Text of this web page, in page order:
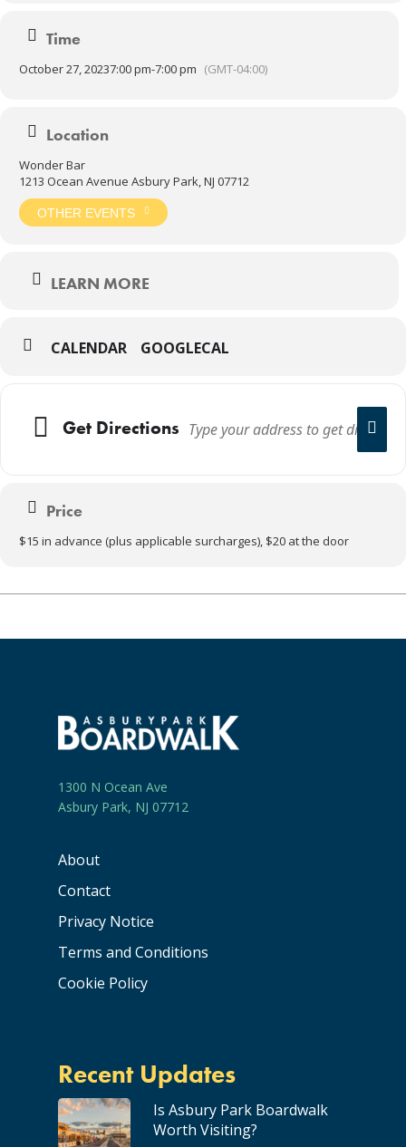
Time
October 27, 20237:00 pm-7:00 pm (GMT-04:00)
Location
Wonder Bar
1213 Ocean Avenue Asbury Park, NJ 07712
OTHER EVENTS
LEARN MORE
CALENDAR GOOGLECAL
Get Directions
Price
$15 in advance (plus applicable surcharges), $20 at the door
1300 N Ocean Ave
Asbury Park, NJ 07712
About
Contact
Privacy Notice
Terms and Conditions
Cookie Policy
Recent Updates
Is Asbury Park Boardwalk
Worth Visiting?